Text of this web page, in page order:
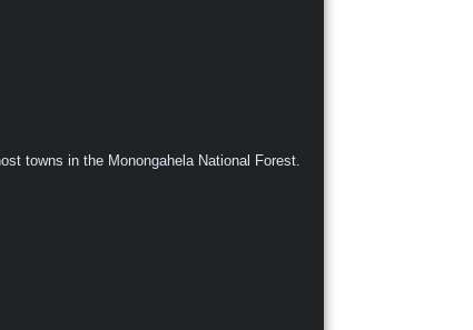
towns in the Monongahela National Forest.